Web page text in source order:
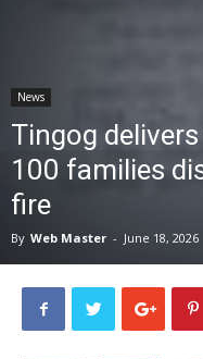
News
Tingog
100 families
fire
By Web Master - June 18, 2026